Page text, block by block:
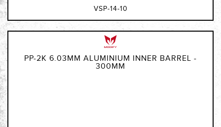
VSP-14-10
PP-2K 6.03MM ALUMINIUM INNER BARREL -
300MM